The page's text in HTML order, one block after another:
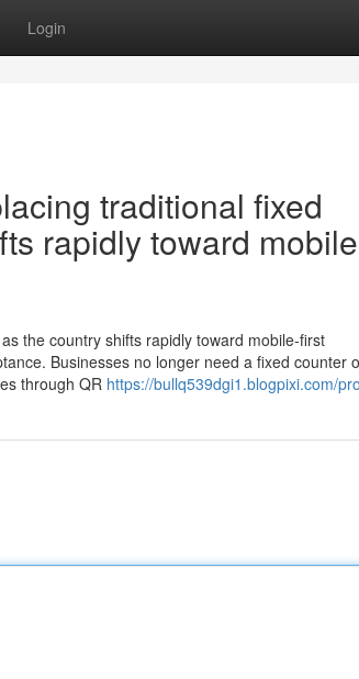
Login
traditional fixed
rapidly toward
the country shifts rapidly toward mobile-first
Businesses no longer need a fixed counter
through QR https://bullq539dgi1.blogpixi.com/